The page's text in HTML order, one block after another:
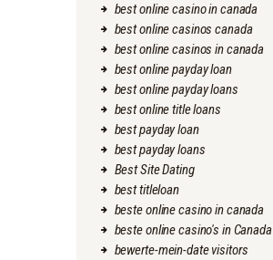
best online casino in canada
best online casinos canada
best online casinos in canada
best online payday loan
best online payday loans
best online title loans
best payday loan
best payday loans
Best Site Dating
best titleloan
beste online casino in canada
beste online casino's in Canada
bewerte-mein-date visitors